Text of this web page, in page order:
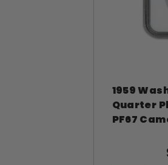
1959
Quarter
PF67